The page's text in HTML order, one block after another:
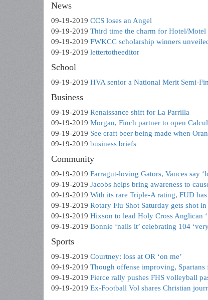
News
09-19-2019 CCS loses an Angel
09-19-2019 Third time the charm for Hotel/Motel
09-19-2019 FWKCC scholarship winners
09-19-2019 lettertotheeditor
School
09-19-2019 HVA senior a National Merit Semi-
Business
09-19-2019 Renaissance shift for La Parrilla
09-19-2019 Morgan, Finch partner to open
09-19-2019 See craft beer being made when
09-19-2019 business briefs
Community
09-19-2019 Farragut-loving Gators, Vances say
09-19-2019 Jacobs helps bring awareness to
09-19-2019 With its rare Triple-A rating, FUD
09-19-2019 Rotary Flu Shot Saturday gets shot in
09-19-2019 Hixson to lead Holy Cross Anglican
09-19-2019 Bonnie ‘nails it’ celebrating 104
Sports
09-19-2019 Courtney: loss at OR ‘on me’
09-19-2019 Though offense improving,
09-19-2019 Fierce rally pushes FHS volleyball
09-19-2019 Ex-Football Vol shares Christian